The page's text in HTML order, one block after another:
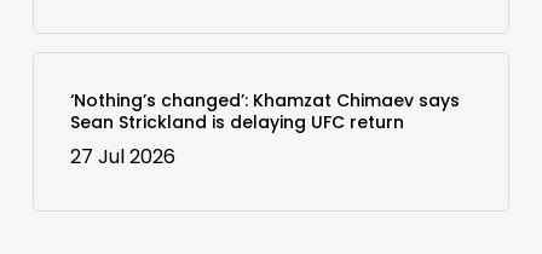
‘Nothing’s changed’: Khamzat Chimaev says
Sean Strickland is delaying UFC return
27 Jul 2026